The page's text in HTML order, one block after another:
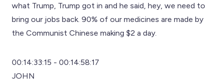
what Trump, Trump got in and he said, hey, we need to
bring our jobs back. 90% of our medicines are made by
the Communist Chinese making $2 a day.
00:14:33:15 - 00:14:58:17
JOHN